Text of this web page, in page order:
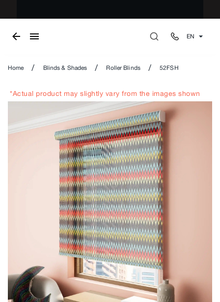
EN
Home / Blinds & Shades / Roller Blinds / 52FSH
*Actual product may slightly vary from the images shown